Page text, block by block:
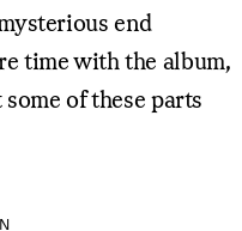
end
time with the album,
of these parts